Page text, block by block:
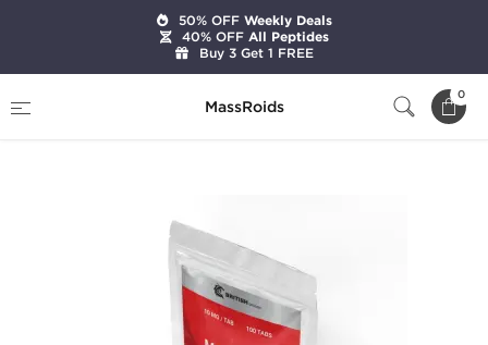
MassRoids
0
Methanabol 50
50% OFFWeekly Deals
40% OFFAll Peptides
Buy 3 Get 1 FREE